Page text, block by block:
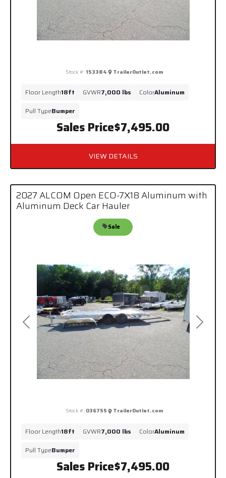
Sales Price$7,495.00
Stock #:153384 TrailerOutlet.com
Floor Length18ft GVWR7,000 lbs ColorAluminum
Pull TypeBumper
VIEW DETAILS
Previous Next
2027 ALCOM Open ECO-7X18 Aluminum with
Aluminum Deck Car Hauler
Sales Price$7,495.00
Sale
Stock #: 036755 TrailerOutlet.com
Floor Length18ft GVWR7,000 lbs ColorAluminum
Pull TypeBumper